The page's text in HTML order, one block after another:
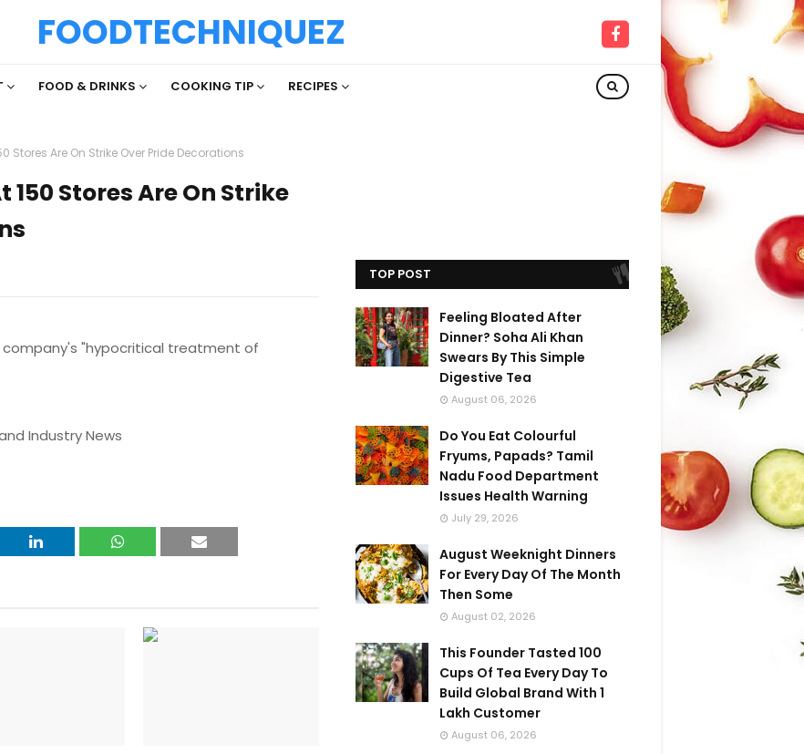
FOODTECHNIQUEZ
FOOD & DRINKS COOKING TIP RECIPES
Stores Are On Strike Over Pride Decorations
Stores Are On Strike
"hypocritical treatment of
Industry News
TOP POST
Feeling Bloated After
Dinner? Soha Ali Khan
Swears By This Simple
Digestive Tea
August 06, 2026
Do You Eat Colourful
Fryums, Papads? Tamil
Nadu Food Department
Issues Health Warning
July 29, 2026
August Weeknight Dinners
For Every Day Of The Month
Then Some
August 02, 2026
This Founder Tasted 100
Cups Of Tea Every Day To
Build Global Brand With 1
Lakh Customer
August 06, 2026